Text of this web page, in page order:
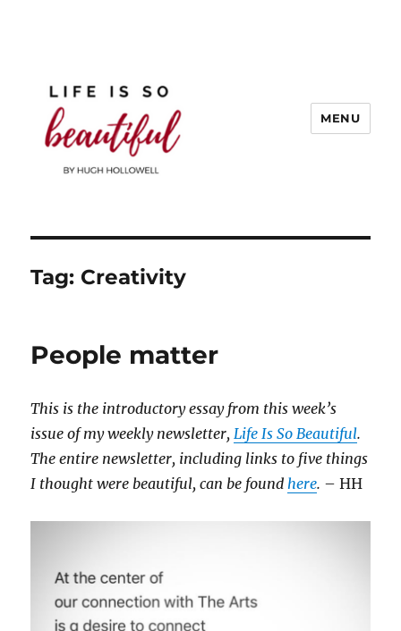
MENU
Tag: Creativity
People matter
This is the introductory essay from this week’s
issue of my weekly newsletter,Life Is So Beautiful.
The entire newsletter, including links to five things
I thought were beautiful, can be foundhere. – HH